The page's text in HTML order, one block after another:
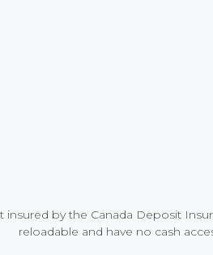
by the Canada Deposit
reloadable and have no cash